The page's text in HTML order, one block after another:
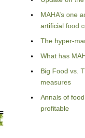
MAHA’s one
artificial food
The hyper-
What has
Big Food vs.
measures
Annals of
profitable